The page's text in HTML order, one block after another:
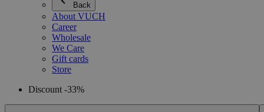
Back
About VUCH
Career
Wholesale
We Care
Gift cards
Store
Discount -33%